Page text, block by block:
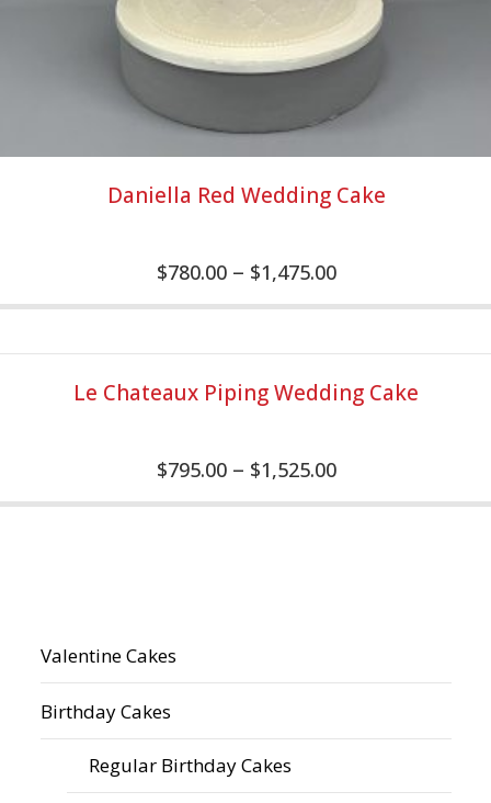
Daniella Red Wedding Cake
$780.00– $1,475.00
Le Chateaux Piping Wedding Cake
$795.00– $1,525.00
Valentine Cakes
Birthday Cakes
Regular Birthday Cakes